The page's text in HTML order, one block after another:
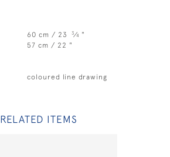
60 cm / 23 3⁄4 "
57 cm / 22 "
coloured line drawing
RELATED ITEMS